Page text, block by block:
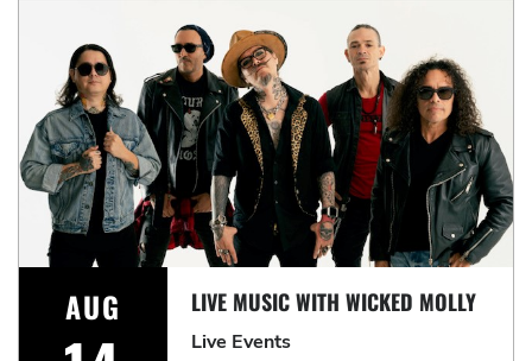
AUG LIVE MUSIC WITH WICKED MOLLY
Live Events